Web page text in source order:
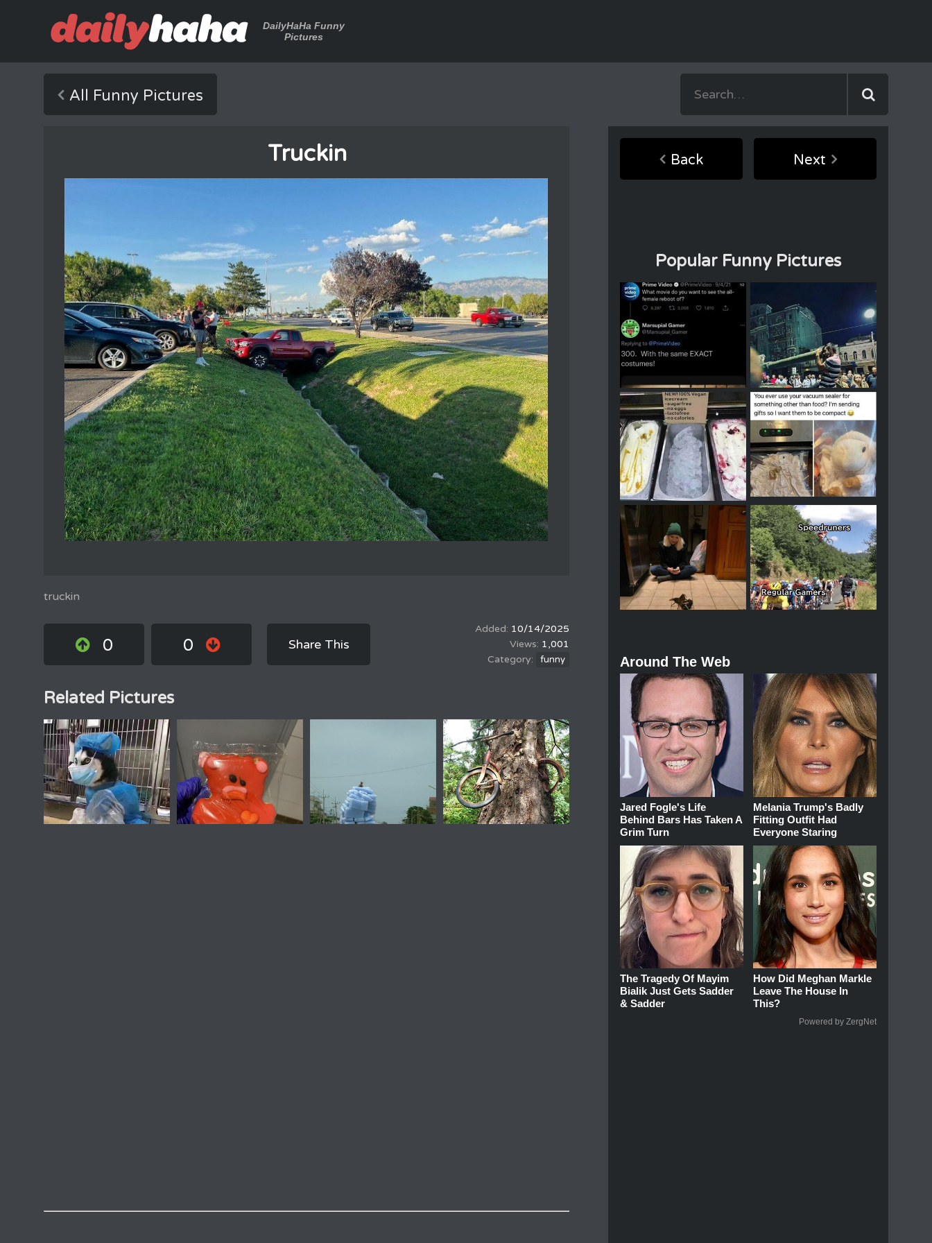
DailyHaHa Funny
Pictures
All Funny Pictures
Truckin
truckin
0 0 Share This
10/14/2025
1,001
funny
Related Pictures
Back Next
Popular Funny Pictures
Around The Web
Jared Fogle's Life
Behind Bars Has Taken A
Grim Turn
Melania Trump's Badly
Fitting Outfit Had
Everyone Staring
The Tragedy Of Mayim
Bialik Just Gets Sadder
& Sadder
How Did Meghan Markle
Leave The House In
This?
Powered by ZergNet